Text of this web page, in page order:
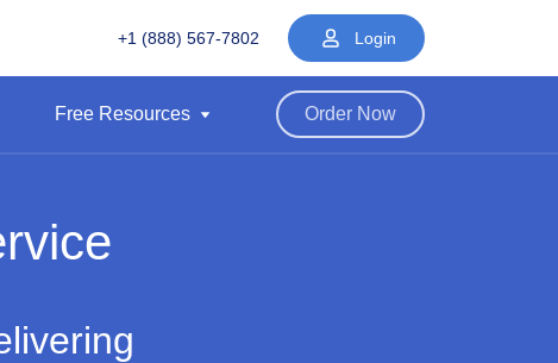
+1 (888) 567-7802 Login
Free Resources Order Now